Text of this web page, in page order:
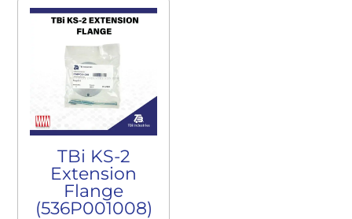
TBi KS-2
Extension
Flange
(536P001008)